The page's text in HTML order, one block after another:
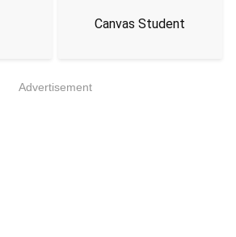
Canvas Student
Advertisement